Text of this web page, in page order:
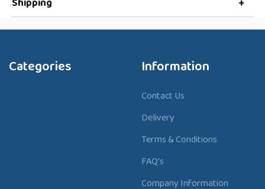
Categories Information
Contact Us
Delivery
Terms & Conditions
FAQ's
Company Information